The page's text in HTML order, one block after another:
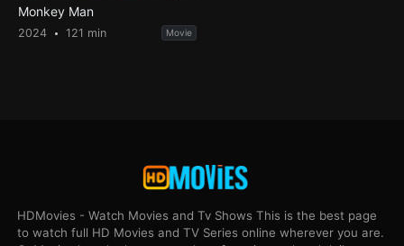
Monkey Man
2024 121 min Movie
HDMovies - Watch Movies and Tv Shows This is the best page
to watch full HD Movies and TV Series online wherever you are.